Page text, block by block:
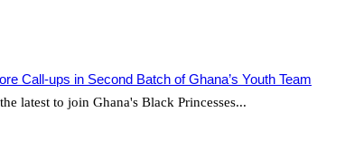
Call-ups in Second Batch of Ghana’s Youth Team
latest to join Ghana's Black Princesses...